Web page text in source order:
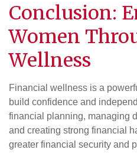
Conclusion:
Women
Wellness
Financial wellness is a
build confidence and
financial planning, managing
and creating strong financial
greater financial security and